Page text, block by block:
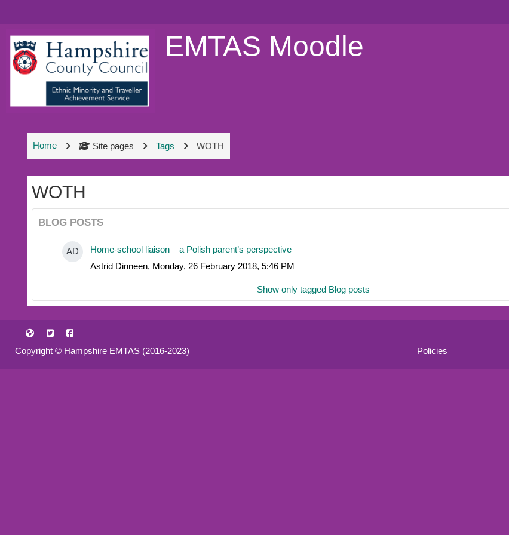
EMTAS Moodle
Home Site pages Tags WOTH
WOTH
BLOG POSTS
AD
Home-school liaison – a Polish parent’s perspective
Astrid Dinneen, Monday, 26 February 2018, 5:46 PM
Show only tagged Blog posts
Copyright © Hampshire EMTAS (2016-2023) Policies